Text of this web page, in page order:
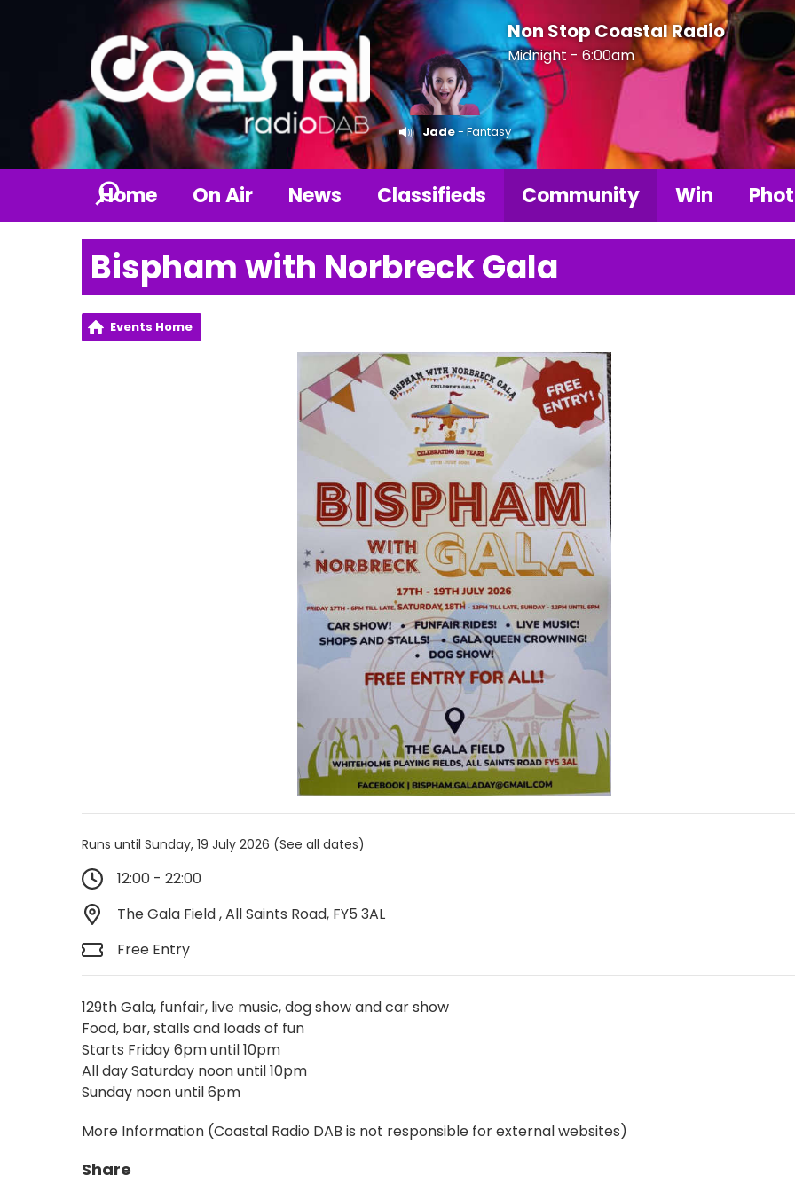
Non Stop Coastal Radio
Midnight - 6:00am
Jade- Fantasy
Home On Air News Classifieds Community Win
Bispham with Norbreck Gala
Events Home
Runs until Sunday, 19 July 2026 (See all dates)
12:00 - 22:00
The Gala Field , All Saints Road, FY5 3AL
Free Entry
129th Gala, funfair, live music, dog show and car show
Food, bar, stalls and loads of fun
Starts Friday 6pm until 10pm
All day Saturday noon until 10pm
Sunday noon until 6pm
More Information (Coastal Radio DAB is not responsible for external websites)
Share